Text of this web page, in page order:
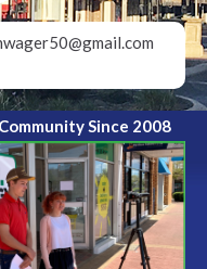
Since 2008